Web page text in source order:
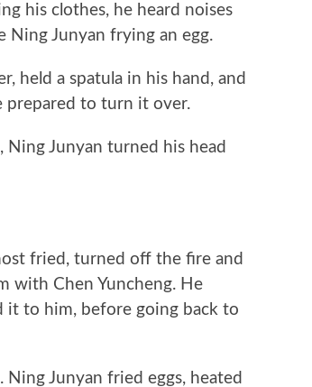
his clothes, he heard noises
Ning Junyan frying an egg.
a spatula in his hand, and
prepared to turn it over.
Junyan turned his head
fried, turned off the fire and
with Chen Yuncheng. He
it to him, before going back to
Junyan fried eggs, heated